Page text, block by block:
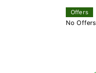
Offers
No